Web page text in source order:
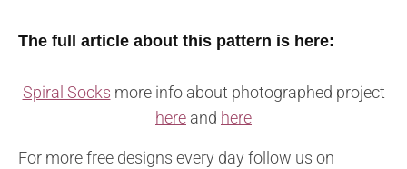
The full article about this pattern is here:
Spiral Socks more info about photographed project
here and here
For more free designs every day follow us on